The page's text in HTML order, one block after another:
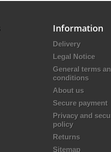
Information
Delivery
Legal Notice
General terms
conditions
About us
Secure payment
Privacy and
policy
Returns
Sitemap